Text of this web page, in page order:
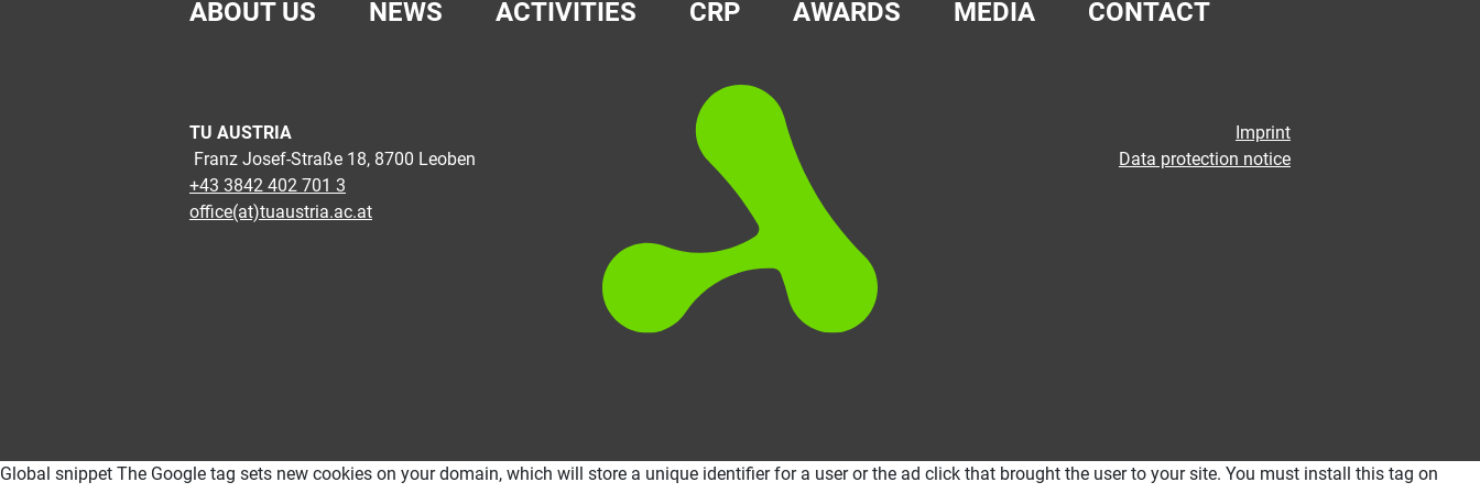
ABOUT US NEWS ACTIVITIES CRP AWARDS MEDIA CONTACT
TU AUSTRIA
Franz Josef-Straße 18, 8700 Leoben
+43 3842 402 701 3
office(at)tuaustria.ac.at
Imprint
Data protection notice
Global snippet The Google tag sets new cookies on your domain, which will store a unique identifier for a user or the ad click that brought the user to your site. You must install this tag on